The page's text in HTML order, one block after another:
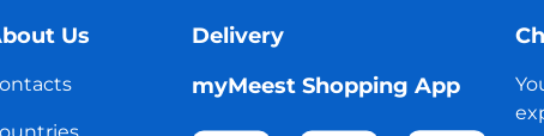
Us
Delivery
myMeest Shopping App